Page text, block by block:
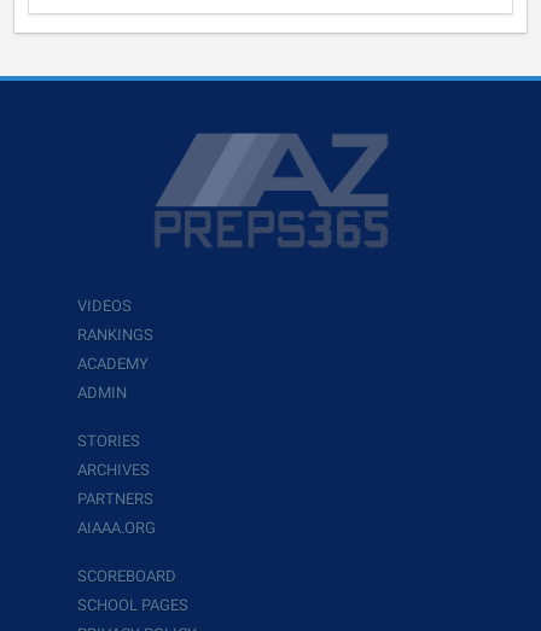
VIDEOS
RANKINGS
ACADEMY
ADMIN
STORIES
ARCHIVES
PARTNERS
AIAAA.ORG
SCOREBOARD
SCHOOL PAGES